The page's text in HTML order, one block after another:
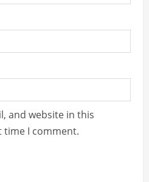
and website in this
I comment.